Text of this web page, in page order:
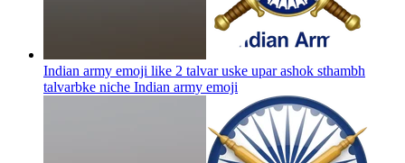
Indian army emoji like 2 talvar uske upar ashok sthambh
talvarbke niche Indian army emoji